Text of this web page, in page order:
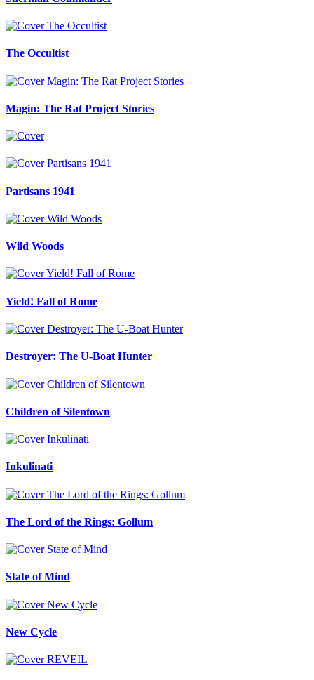
The Occultist
Magin: The Rat Project Stories
Partisans 1941
Wild Woods
Yield! Fall of Rome
Destroyer: The U-Boat Hunter
Children of Silentown
Inkulinati
The Lord of the Rings: Gollum
State of Mind
New Cycle